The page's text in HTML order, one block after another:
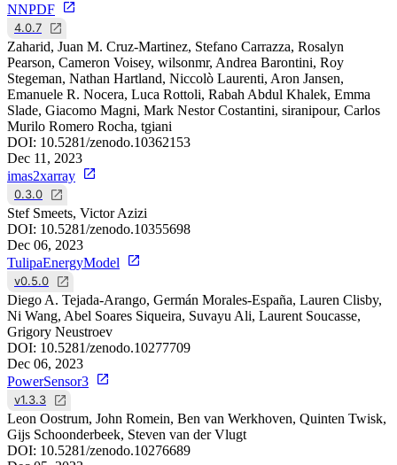
NNPDF
4.0.7
Zaharid, Juan M. Cruz-Martinez, Stefano Carrazza, Rosalyn
Pearson, Cameron Voisey, wilsonmr, Andrea Barontini, Roy
Stegeman, Nathan Hartland, Niccolò Laurenti, Aron Jansen,
Emanuele R. Nocera, Luca Rottoli, Rabah Abdul Khalek, Emma
Slade, Giacomo Magni, Mark Nestor Costantini, siranipour, Carlos
Murilo Romero Rocha, tgiani
DOI: 10.5281/zenodo.10362153
Dec 11, 2023
imas2xarray
0.3.0
Stef Smeets, Victor Azizi
DOI: 10.5281/zenodo.10355698
Dec 06, 2023
TulipaEnergyModel
v0.5.0
Diego A. Tejada-Arango, Germán Morales-España, Lauren Clisby,
Ni Wang, Abel Soares Siqueira, Suvayu Ali, Laurent Soucasse,
Grigory Neustroev
DOI: 10.5281/zenodo.10277709
Dec 06, 2023
PowerSensor3
v1.3.3
Leon Oostrum, John Romein, Ben van Werkhoven, Quinten Twisk,
Gijs Schoonderbeek, Steven van der Vlugt
DOI: 10.5281/zenodo.10276689